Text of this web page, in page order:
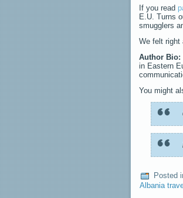
If you read
E.U. Turns
smugglers
We felt right
Author Bio:
in Eastern
You might
Posted
Albania